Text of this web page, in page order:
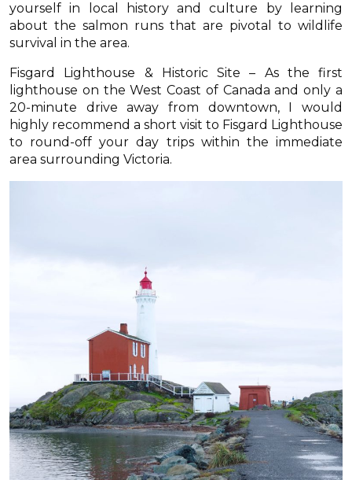
yourself in local history and culture by learning
about the salmon runs that are pivotal to wildlife
survival in the area.
Fisgard Lighthouse & Historic Site – As the first
lighthouse on the West Coast of Canada and only a
20-minute drive away from downtown, I would
highly recommend a short visit to Fisgard Lighthouse
to round-off your day trips within the immediate
area surrounding Victoria.